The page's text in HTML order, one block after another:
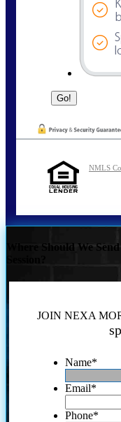
NMLS
Where Should We
JOIN NEXA
Name*
Email*
Phone*